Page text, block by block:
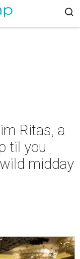
Ritas, a
til you
midday